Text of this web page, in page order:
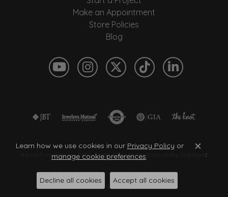
Make an Appointment
Store Policies
Blog
Return PolicyPrivacy PolicyTerms & Conditions Accessibility Statement
© 2026 Quantum Qarat . All Rights Reserved.
POWERED BY:
Learn how we use cookies in our Privacy Policy or
manage cookie preferences. Close
Decline all cookies Accept all cookies